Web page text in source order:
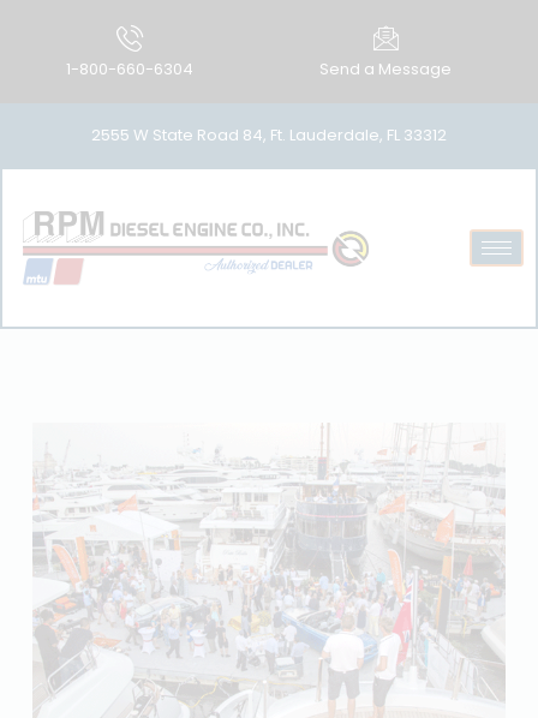
1-800-660-6304 Send a Message
2555 W State Road 84, Ft. Lauderdale, FL 33312